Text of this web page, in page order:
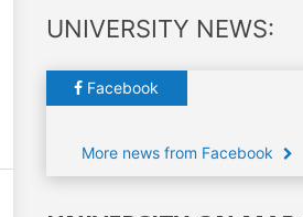
UNIVERSITY NEWS:
Facebook
More news from Facebook